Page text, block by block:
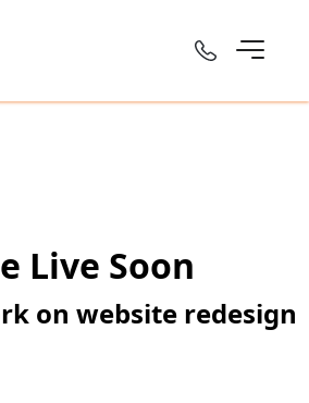
Live Soon
on website redesign